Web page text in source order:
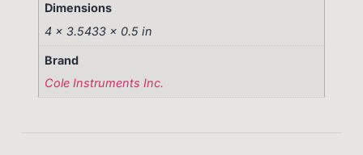
Dimensions
4 × 3.5433 × 0.5 in
Brand
Cole Instruments Inc.